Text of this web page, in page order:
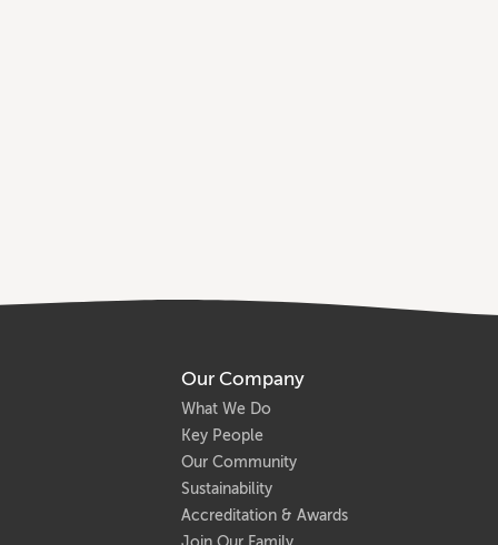
Our Company
What We Do
Key People
Our Community
Sustainability
Accreditation & Awards